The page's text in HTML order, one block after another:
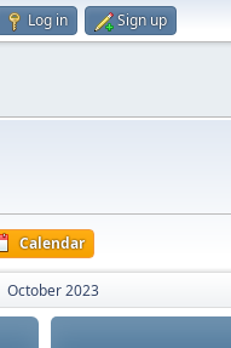
Log in Sign up
Calendar
October 2023